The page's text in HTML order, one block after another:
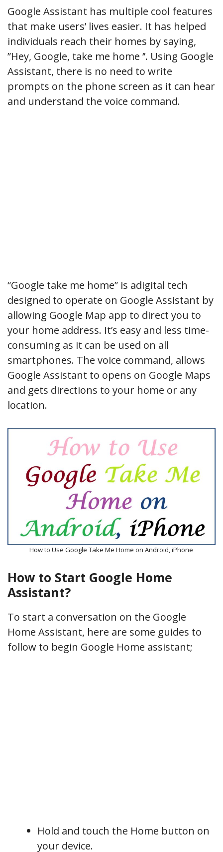
Google Assistant has multiple cool features
that make users’ lives easier. It has helped
individuals reach their homes by saying,
”Hey, Google, take me home ‘’. Using Google
Assistant, there is no need to write
prompts on the phone screen as it can hear
and understand the voice command.
“Google take me home” is adigital tech
designed to operate on Google Assistant by
allowing Google Map app to direct you to
your home address. It’s easy and less time-
consuming as it can be used on all
smartphones. The voice command, allows
Google Assistant to opens on Google Maps
and gets directions to your home or any
location.
How to Use Google Take Me Home on Android, iPhone
How to Start Google Home
Assistant?
To start a conversation on the Google
Home Assistant, here are some guides to
follow to begin Google Home assistant;
Hold and touch the Home button on
your device.